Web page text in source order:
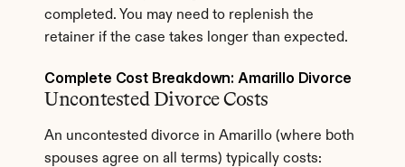
completed. You may need to replenish the
retainer if the case takes longer than expected.
Complete Cost Breakdown: Amarillo Divorce
Uncontested Divorce Costs
An uncontested divorce in Amarillo (where both
spouses agree on all terms) typically costs: